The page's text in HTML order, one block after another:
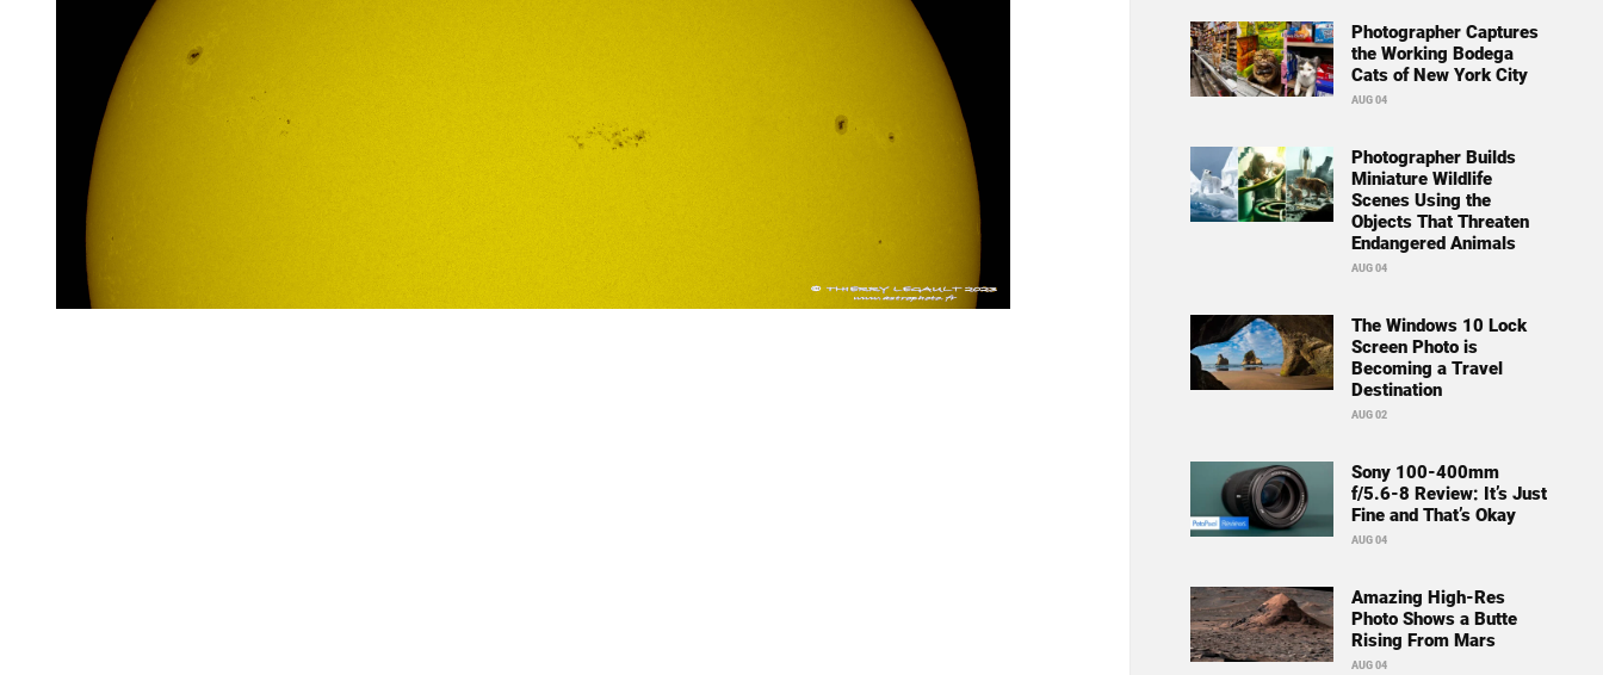
Photographer Captures
the Working Bodega
Cats of New York City
AUG 04
Photographer Builds
Miniature Wildlife
Scenes Using the
Objects That Threaten
Endangered Animals
AUG 04
The Windows 10 Lock
Screen Photo is
Becoming a Travel
Destination
AUG 02
Sony 100-400mm
f/5.6-8 Review: It’s Just
Fine and That’s Okay
AUG 04
Amazing High-Res
Photo Shows a Butte
Rising From Mars
AUG 04